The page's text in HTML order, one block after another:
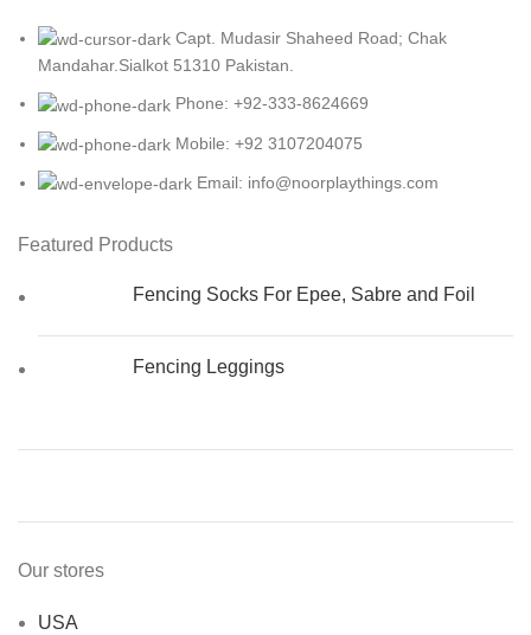
Capt. Mudasir Shaheed Road; Chak
Mandahar.Sialkot 51310 Pakistan.
Phone: +92-333-8624669
Mobile: +92 3107204075
Email: info@noorplaythings.com
Featured Products
Fencing Socks For Epee, Sabre and Foil
Fencing Leggings
Our stores
USA